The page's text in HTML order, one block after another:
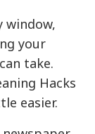
window,
your
take.
Hacks
easier.